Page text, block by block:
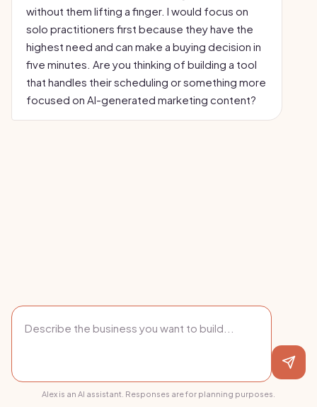
without them lifting a finger. I would focus on
solo practitioners first because they have the
highest need and can make a buying decision in
five minutes. Are you thinking of building a tool
that handles their scheduling or something more
focused on AI-generated marketing content?
Alex is an AI assistant. Responses are for planning purposes.